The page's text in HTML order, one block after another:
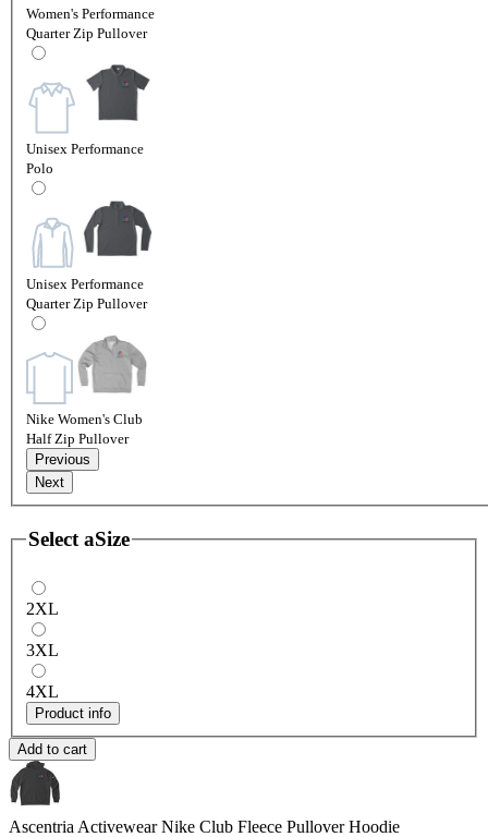
Women's Performance
Quarter Zip Pullover
Unisex Performance
Polo
Unisex Performance
Quarter Zip Pullover
Nike Women's Club
Half Zip Pullover
Previous
Next
Select aSize
2XL
3XL
4XL
Product info
Add to cart
Ascentria Activewear Nike Club Fleece Pullover Hoodie